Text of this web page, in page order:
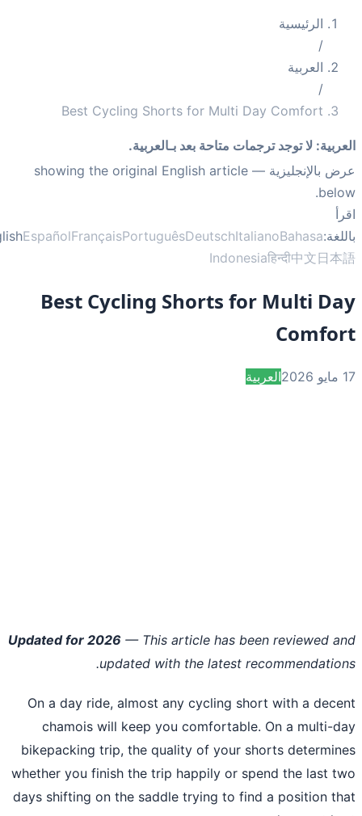
الرئيسية
العربية
Best Cycling Shorts for Multi Day Comfort
:لا توجد ترجمات متاحة بعد بـالعربية.
بالإنجليزية
— showing the original English article
EnglishEspañolFrançaisPortuguêsDeutschItalianoBahasa
Indonesiaहिन्दी中文日
Best Cycling Shorts for Multi
العربية
Updated for 2026 — This article has been reviewed
updated with the latest
On a day ride, almost any cycling short with a
chamois will keep you comfortable. On a multi-
bikepacking trip, the quality of your shorts
whether you finish the trip happily or spend the last
days shifting on the saddle trying to find a position